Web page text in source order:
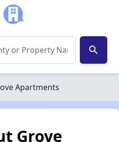
search
Apartments
Grove